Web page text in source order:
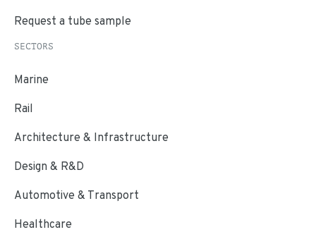
Request a tube sample
SECTORS
Marine
Rail
Architecture & Infrastructure
Design & R&D
Automotive & Transport
Healthcare